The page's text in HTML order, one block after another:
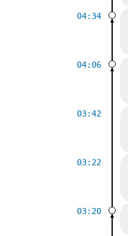
04:34
04:06
03:42
03:22
03:20